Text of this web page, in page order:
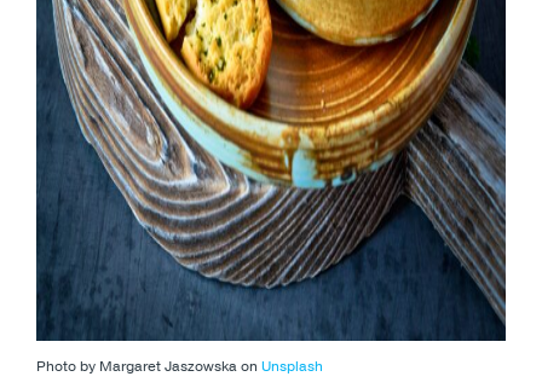
Photo by Margaret Jaszowska on Unsplash